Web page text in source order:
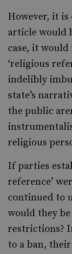
However, it
article would
case, it
‘religious
indelibly
state’s
the public
religious
If parties
reference’
continued to
would they
restrictions?
to a ban,